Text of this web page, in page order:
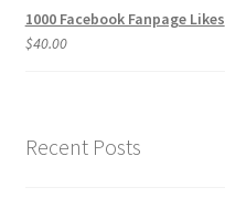
1000 Facebook Fanpage Likes
$40.00
Recent Posts